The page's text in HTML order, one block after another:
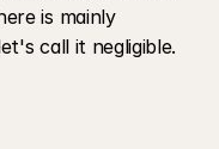
is mainly
call it negligible.